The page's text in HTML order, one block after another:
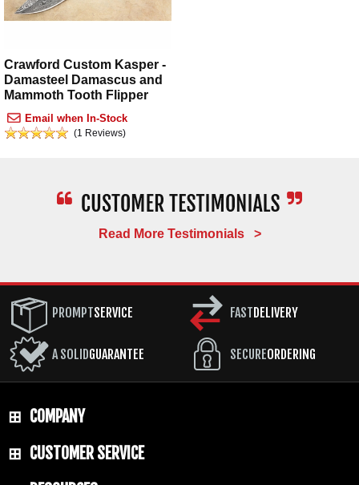
Crawford Custom Kasper -
Damasteel Damascus and
Mammoth Tooth Flipper
Email when In-Stock
(1 Reviews)
Read More Testimonials >
PROMPTSERVICE
A SOLIDGUARANTEE
FASTDELIVERY
SECUREORDERING
COMPANY
CUSTOMER SERVICE